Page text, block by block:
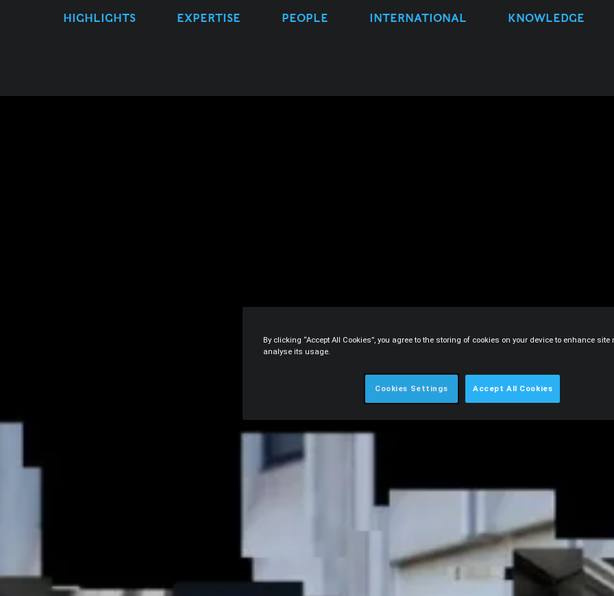
HIGHLIGHTS EXPERTISE PEOPLE INTERNATIONAL KNOWLEDGE
By clicking “Accept All Cookies”, you agree to the storing of cookies on your device to enhance
analyse its usage.
Cookies Settings Accept All Cookies